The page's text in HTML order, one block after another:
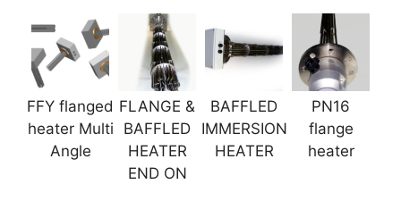
FFY flanged
heater Multi
Angle
FLANGE &
BAFFLED
HEATER
END ON
BAFFLED
IMMERSION
HEATER
PN16
flange
heater